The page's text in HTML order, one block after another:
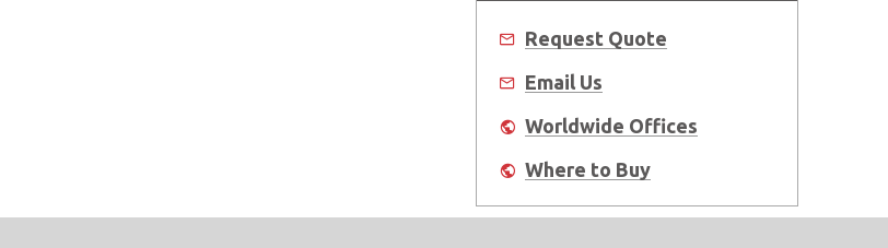
Request Quote
Email Us
Worldwide Offices
Where to Buy